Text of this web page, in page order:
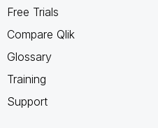
Free Trials
Compare Qlik
Glossary
Training
Support